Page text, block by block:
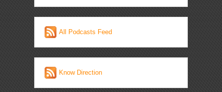
All Podcasts Feed
Know Direction